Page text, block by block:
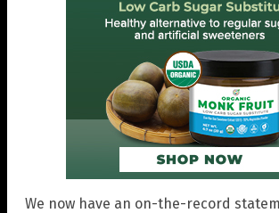
We now have an on-the-record